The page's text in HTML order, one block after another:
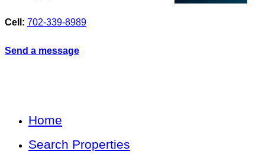
Cell: 702-339-8989
Send a message
Home
Search Properties